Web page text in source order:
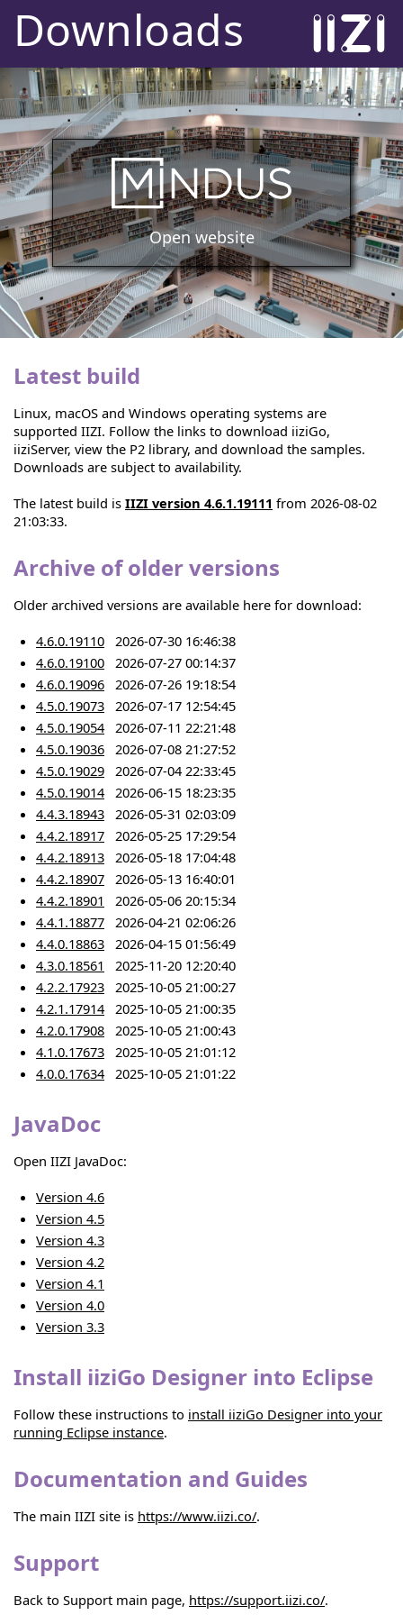
Downloads
Open website
Latest build
Linux, macOS and Windows operating systems are
supported IIZI. Follow the links to download iiziGo,
iiziServer, view the P2 library, and download the samples.
Downloads are subject to availability.
The latest build is IIZI version 4.6.1.19111 from 2026-08-02
21:03:33.
Archive of older versions
Older archived versions are available here for download:
4.6.0.19110 2026-07-30 16:46:38
4.6.0.19100 2026-07-27 00:14:37
4.6.0.19096 2026-07-26 19:18:54
4.5.0.19073 2026-07-17 12:54:45
4.5.0.19054 2026-07-11 22:21:48
4.5.0.19036 2026-07-08 21:27:52
4.5.0.19029 2026-07-04 22:33:45
4.5.0.19014 2026-06-15 18:23:35
4.4.3.18943 2026-05-31 02:03:09
4.4.2.18917 2026-05-25 17:29:54
4.4.2.18913 2026-05-18 17:04:48
4.4.2.18907 2026-05-13 16:40:01
4.4.2.18901 2026-05-06 20:15:34
4.4.1.18877 2026-04-21 02:06:26
4.4.0.18863 2026-04-15 01:56:49
4.3.0.18561 2025-11-20 12:20:40
4.2.2.17923 2025-10-05 21:00:27
4.2.1.17914 2025-10-05 21:00:35
4.2.0.17908 2025-10-05 21:00:43
4.1.0.17673 2025-10-05 21:01:12
4.0.0.17634 2025-10-05 21:01:22
JavaDoc
Open IIZI JavaDoc:
Version 4.6
Version 4.5
Version 4.3
Version 4.2
Version 4.1
Version 4.0
Version 3.3
Install iiziGo Designer into Eclipse
Follow these instructions to install iiziGo Designer into your
running Eclipse instance.
Documentation and Guides
The main IIZI site is https://www.iizi.co/.
Support
Back to Support main page, https://support.iizi.co/.